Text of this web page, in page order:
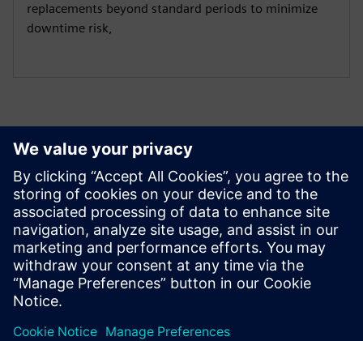
replacements beyond standard periods to minimize
downtime risk,
Get started
Contact us